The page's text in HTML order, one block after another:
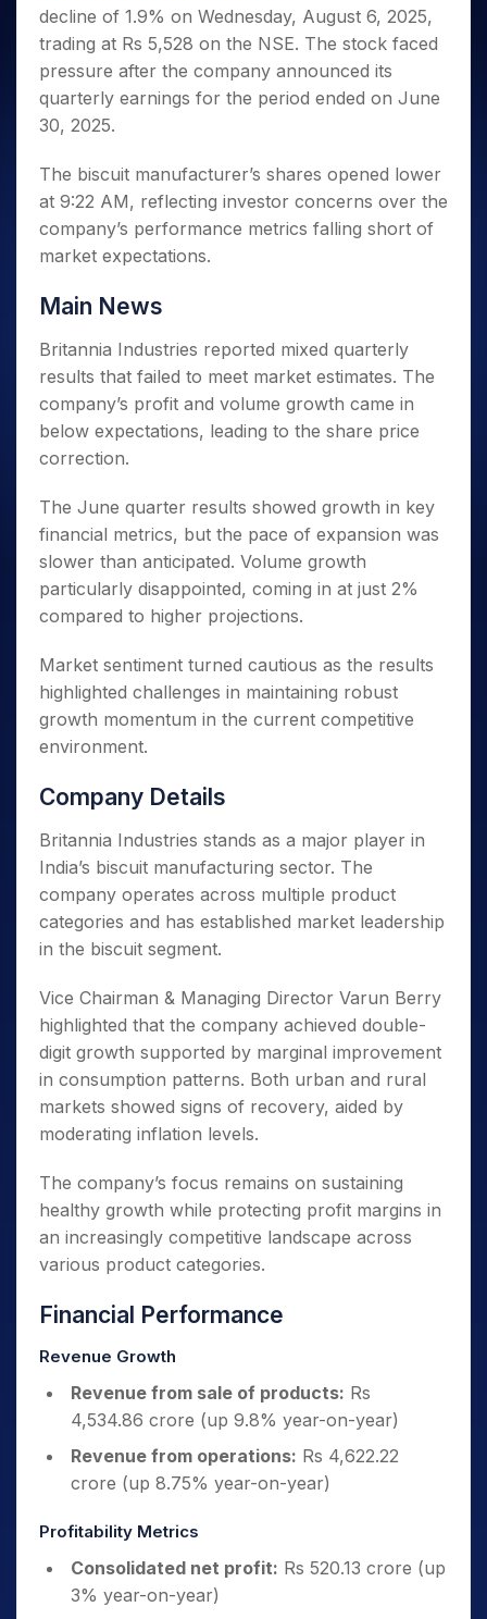
Small
Caps for
3 Months
Stocks to
Buy for 6
Months
to Buy
for a
Year
Small
a Year
for Long
Term
Trade
Intraday
for 5
Days
for a
Year
Stocks
for
Stocks for Long Term
ETF
Tactical ETF Bets
Futures
Stocks to Trade for 5 Days
Index Futures to Trade Intraday
Options
Index Options to Buy Today
Stock Options to Buy for 5 Days
Trading View Charting
MTF
StockPlus
StockSIP
Indices
Samco Stock Rating
Income Tax Calculator
Brokerage Calculator
SWP Calculator
Compound Interest Calculator
PPF Calculator
Explore More Calculators
Fund Transfer
DP Information
Download & Resources
Change Request Form
Samshots
Stock Market Basics
Glossary
Open IPO's
Upcoming IPO's
Listed IPO's
About Us
About Samco
Why Samco
Samco in Media
Media Kit
Careers
Contact Us
Guidelines & Policies
Partners
Benefits
Register Now
decline of 1.9% on Wednesday, August 6, 2025,
trading at Rs 5,528 on the NSE. The stock faced
pressure after the company announced its
quarterly earnings for the period ended on June
30, 2025.
The biscuit manufacturer’s shares opened lower
at 9:22 AM, reflecting investor concerns over the
company’s performance metrics falling short of
market expectations.
Main News
Britannia Industries reported mixed quarterly
results that failed to meet market estimates. The
company’s profit and volume growth came in
below expectations, leading to the share price
correction.
The June quarter results showed growth in key
financial metrics, but the pace of expansion was
slower than anticipated. Volume growth
particularly disappointed, coming in at just 2%
compared to higher projections.
Market sentiment turned cautious as the results
highlighted challenges in maintaining robust
growth momentum in the current competitive
environment.
Company Details
Britannia Industries stands as a major player in
India’s biscuit manufacturing sector. The
company operates across multiple product
categories and has established market leadership
in the biscuit segment.
Vice Chairman & Managing Director Varun Berry
highlighted that the company achieved double-
digit growth supported by marginal improvement
in consumption patterns. Both urban and rural
markets showed signs of recovery, aided by
moderating inflation levels.
The company’s focus remains on sustaining
healthy growth while protecting profit margins in
an increasingly competitive landscape across
various product categories.
Financial Performance
Revenue Growth
Revenue from sale of products: Rs
4,534.86 crore (up 9.8% year-on-year)
Revenue from operations: Rs 4,622.22
crore (up 8.75% year-on-year)
Profitability Metrics
Consolidated net profit: Rs 520.13 crore (up
3% year-on-year)